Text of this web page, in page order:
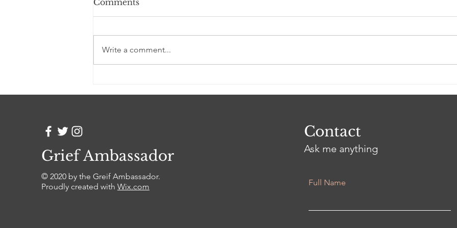
Comments
Write a comment...
Grief Ambassador
© 2020 by the Greif Ambassador.
Proudly created withWix.com
Contact
Ask me anything
Full Name